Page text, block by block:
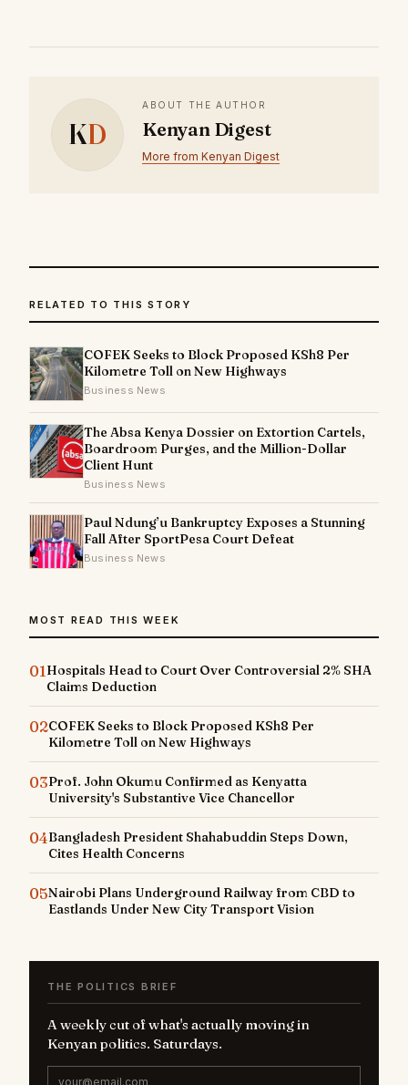
KD
ABOUT THE AUTHOR
Kenyan Digest
More from Kenyan Digest
RELATED TO THIS STORY
COFEK Seeks to Block Proposed KSh8 Per
Kilometre Toll on New Highways
Business News
The Absa Kenya Dossier on Extortion Cartels,
Boardroom Purges, and the Million-Dollar
Client Hunt
Business News
Paul Ndung’u Bankruptcy Exposes a Stunning
Fall After SportPesa Court Defeat
Business News
MOST READ THIS WEEK
01Hospitals Head to Court Over Controversial 2% SHA
Claims Deduction
02COFEK Seeks to Block Proposed KSh8 Per
Kilometre Toll on New Highways
03Prof. John Okumu Confirmed as Kenyatta
University's Substantive Vice Chancellor
04Bangladesh President Shahabuddin Steps Down,
Cites Health Concerns
05Nairobi Plans Underground Railway from CBD to
Eastlands Under New City Transport Vision
THE POLITICS BRIEF
A weekly cut of what's actually moving in
Kenyan politics. Saturdays.